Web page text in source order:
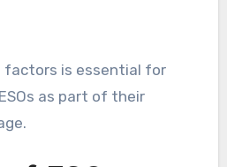
factors is essential for
as part of their